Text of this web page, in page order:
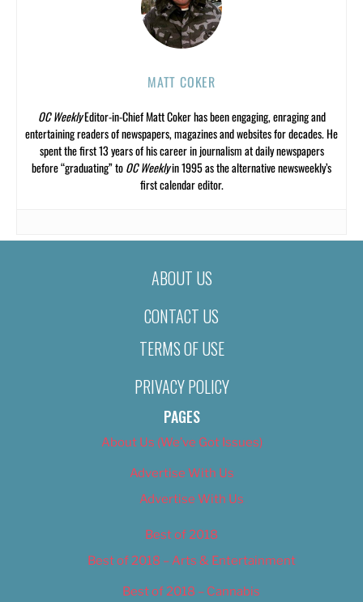
MATT COKER
OC WeeklyEditor-in-Chief Matt Coker has been engaging, enraging and
entertaining readers of newspapers, magazines and websites for decades. He
spent the first 13 years of his career in journalism at daily newspapers
before “graduating” toOC Weeklyin 1995 as the alternative newsweekly’s
first calendar editor.
ABOUT US
CONTACT US
TERMS OF USE
PRIVACY POLICY
PAGES
About Us (We’ve Got Issues)
Advertise With Us
Advertise With Us
Best of 2018
Best of 2018 – Arts & Entertainment
Best of 2018 – Cannabis